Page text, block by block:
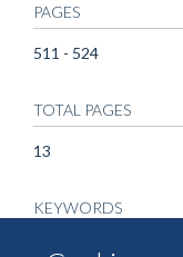
PAGES
511 - 524
TOTAL PAGES
13
KEYWORDS
Acyloxyacyl